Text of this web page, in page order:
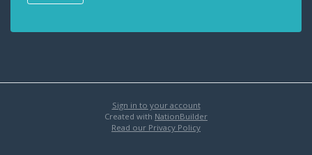
Sign in to your account
Created with NationBuilder
Read our Privacy Policy